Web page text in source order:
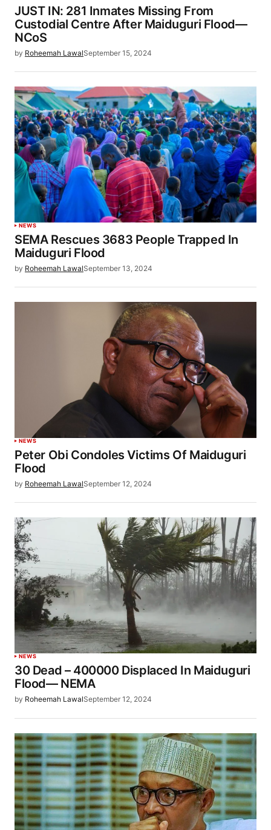
JUST IN: 281 Inmates Missing From
Custodial Centre After Maiduguri Flood—
NCoS
by Roheemah LawalSeptember 15, 2024
NEWS
SEMA Rescues 3683 People Trapped In
Maiduguri Flood
by Roheemah LawalSeptember 13, 2024
NEWS
Peter Obi Condoles Victims Of Maiduguri
Flood
by Roheemah LawalSeptember 12, 2024
NEWS
30 Dead – 400000 Displaced In Maiduguri
Flood— NEMA
by Roheemah LawalSeptember 12, 2024